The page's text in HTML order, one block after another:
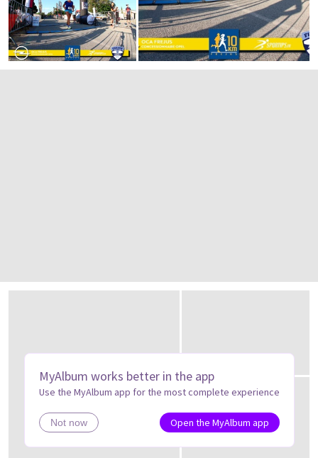
MyAlbum works better in the app
Use the MyAlbum app for the most complete experience
Not now Open the MyAlbum app